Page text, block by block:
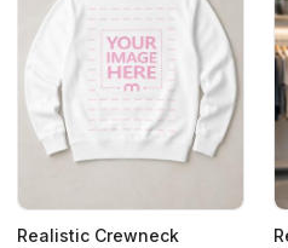
Realistic Crewneck